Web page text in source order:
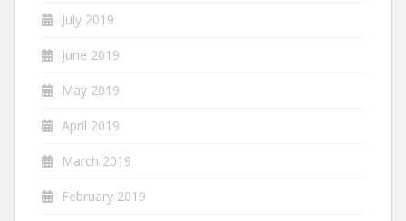
July 2019
June 2019
May 2019
April 2019
March 2019
February 2019